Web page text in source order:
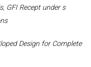
GFI Recept under s
Design for Complete